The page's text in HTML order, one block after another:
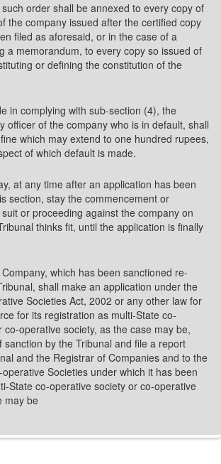
order shall be annexed to every copy of
the company issued after the certified copy
filed as aforesaid, or in the case of a
a memorandum, to every copy so issued of
or defining the constitution of the
in complying with sub-section (4), the
officer of the company who is in default, shall
which may extend to one hundred rupees,
of which default is made.
at any time after an application has been
section, stay the commencement or
or proceeding against the company on
thinks fit, until the application is finally
which has been sanctioned re-
shall make an application under the
Societies Act, 2002 or any other law for
for its registration as multi-State co-
co-operative society, as the case may be,
sanction by the Tribunal and file a report
and the Registrar of Companies and to the
Societies under which it has been
State co-operative society or co-operative
may be